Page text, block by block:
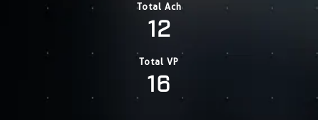
Total Ach
12
Total VP
16